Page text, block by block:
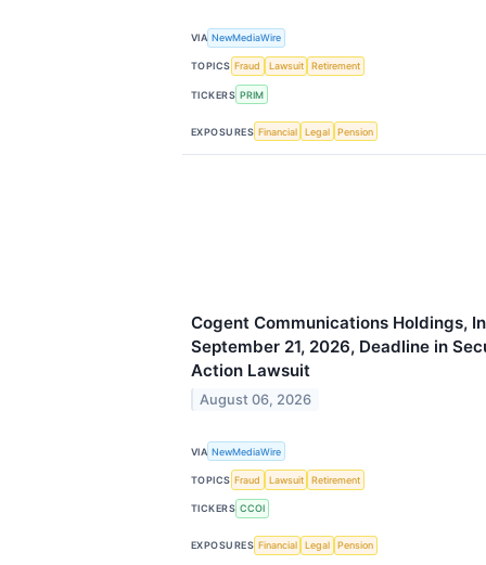
VIA NewMediaWire
TOPICS Fraud Lawsuit Retirement
TICKERS PRIM
EXPOSURES Financial Legal Pension
Cogent Communications Holdings,
September 21, 2026, Deadline in
Action Lawsuit
August 06, 2026
VIA NewMediaWire
TOPICS Fraud Lawsuit Retirement
TICKERS CCOI
EXPOSURES Financial Legal Pension